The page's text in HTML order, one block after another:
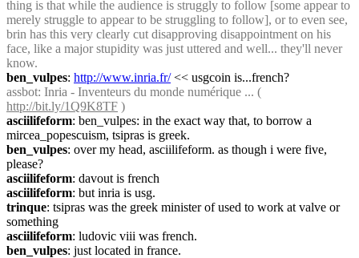
thing is that while the audience is struggly to follow [some appear to
merely struggle to appear to be struggling to follow], or to even see,
brin has this very clearly cut disapproving disappointment on his
face, like a major stupidity was just uttered and well... they'll never
know.
ben_vulpes: http://www.inria.fr/ << usgcoin is...french?
assbot
http://bit.ly/1Q9K8TF )
asciilifeform: ben_vulpes: in the exact way that, to borrow a
mircea_popescuism, tsipras is greek.
ben_vulpes: over my head, asciilifeform. as though i were five,
please?
asciilifeform: davout is french
asciilifeform: but inria is usg.
trinque: tsipras was the greek minister of used to work at valve or
something
asciilifeform: ludovic viii was french.
ben_vulpes: just located in france.